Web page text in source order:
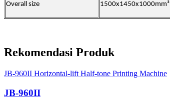
Overall size 1500x1450x1000mm³
Rekomendasi Produk
JB-960II Horizontal-lift Half-tone Printing Machine
JB-960II